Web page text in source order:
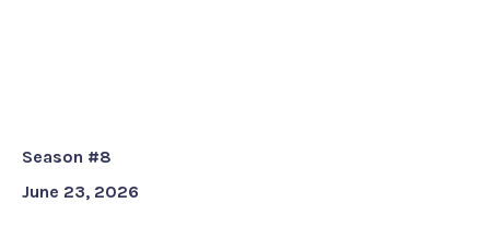
Season #8
June 23, 2026